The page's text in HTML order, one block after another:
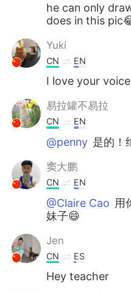
he can only
does in this
Yuki
CN EN
I love your
易拉罐不易拉
CN EN
@penny 是的！
窦大鹏
CN EN
@Claire Cao 用
妹子😄
Jen
CN ES
Hey teacher